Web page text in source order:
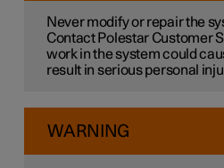
Never modify or repair the
Contact Polestar Customer
work in the system could
result in serious personal
WARNING